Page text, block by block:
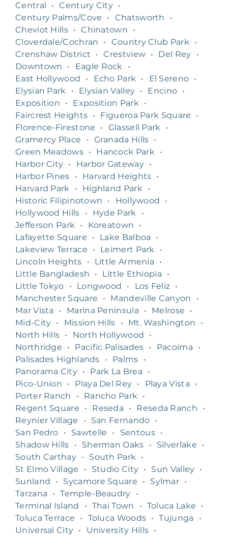
Central
• Century City •
Century Palms/Cove
• Chatsworth
•
Cheviot Hills • Chinatown
•
Cloverdale/Cochran
• Country Club Park •
Crenshaw District
• Crestview • Del Rey
•
Downtown
• Eagle Rock
•
East Hollywood
• Echo Park • El Sereno •
Elysian Park
• Elysian Valley • Encino •
Exposition
• Exposition Park •
Faircrest Heights • Figueroa Park Square
•
Florence-Firestone
• Glassell Park
•
Gramercy Place
• Granada Hills •
Green Meadows • Hancock Park •
Harbor City • Harbor Gateway •
Harbor Pines
• Harvard Heights •
Harvard Park
• Highland Park •
Historic Filipinotown
• Hollywood
•
Hollywood Hills
• Hyde Park
•
Jefferson Park • Koreatown
•
Lafayette Square
• Lake Balboa
•
Lakeview Terrace
• Leimert Park
•
Lincoln Heights
• Little Armenia
•
Little Bangladesh
• Little Ethiopia
•
Little Tokyo
• Longwood • Los Feliz •
Manchester Square
• Mandeville Canyon
•
Mar Vista
• Marina Peninsula • Melrose
•
Mid-City • Mission Hills • Mt. Washington
•
North Hills • North Hollywood
•
Northridge
• Pacific Palisades • Pacoima
•
Palisades Highlands
• Palms
•
Panorama City • Park La Brea
•
Pico-Union
• Playa Del Rey • Playa Vista
•
Porter Ranch
• Rancho Park •
Regent Square
• Reseda • Reseda Ranch
•
Reynier Village
• San Fernando •
San Pedro
• Sawtelle • Sentous •
Shadow Hills
• Sherman Oaks • Silverlake
•
South Carthay • South Park •
St Elmo Village
• Studio City • Sun Valley •
Sunland
• Sycamore Square • Sylmar •
Tarzana
• Temple-Beaudry
•
Terminal Island
• Thai Town • Toluca Lake
•
Toluca Terrace
• Toluca Woods • Tujunga
•
Universal City • University Hills •